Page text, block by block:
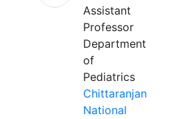
Assistant
Professor
Department
of
Pediatrics
Chittaranjan
National